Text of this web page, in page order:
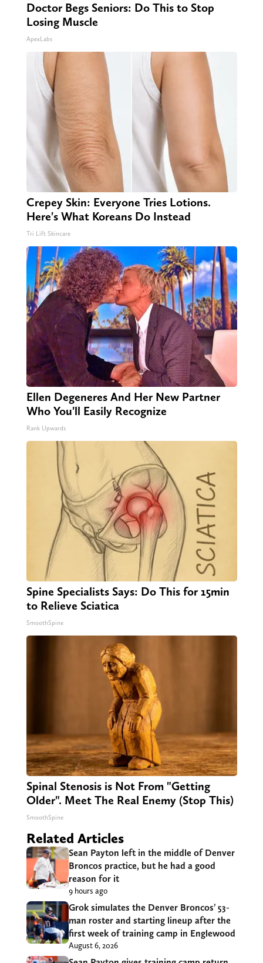
Doctor Begs Seniors: Do This to Stop
Losing Muscle
ApexLabs
Crepey Skin: Everyone Tries Lotions.
Here's What Koreans Do Instead
Tri Lift Skincare
Ellen Degeneres And Her New Partner
Who You'll Easily Recognize
Rank Upwards
Spine Specialists Says: Do This for 15min
to Relieve Sciatica
SmoothSpine
Spinal Stenosis is Not From "Getting
Older". Meet The Real Enemy (Stop This)
SmoothSpine
Related Articles
Sean Payton left in the middle of Denver
Broncos practice, but he had a good
reason for it
9 hours ago
Grok simulates the Denver Broncos’ 53-
man roster and starting lineup after the
first week of training camp in Englewood
August 6, 2026